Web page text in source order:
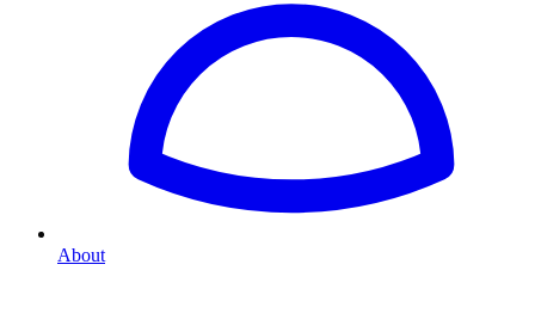
About